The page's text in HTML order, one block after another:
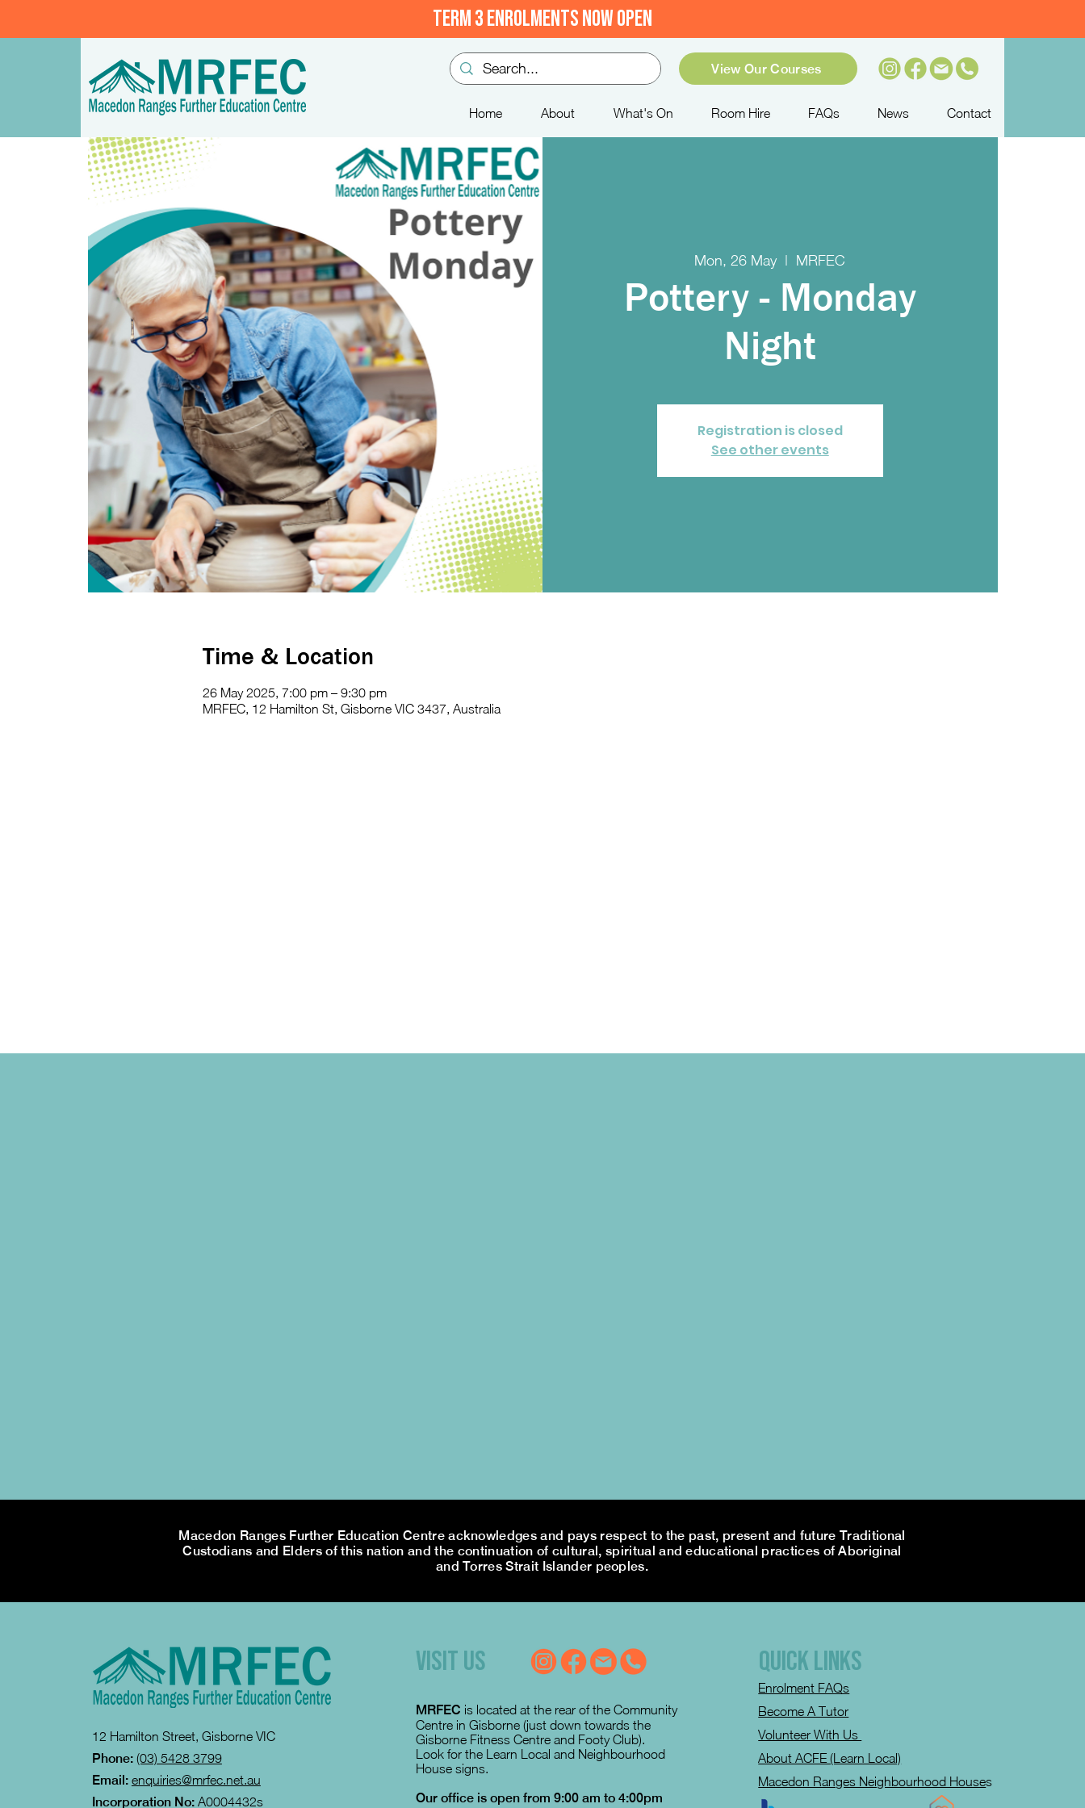
TERM 3 ENROLMENTS NOW OPEN
View Our Courses
Home About What's On Room Hire FAQs News Contact
Mon, 26 May
  |
MRFEC
Pottery - Monday
Night
Registration is closed
See other events
Time & Location
26 May 2025, 7:00 pm – 9:30 pm
MRFEC, 12 Hamilton St, Gisborne VIC 3437, Australia
Macedon Ranges Further Education Centre acknowledges and pays respect to the past, present and future Traditional
Custodians and Elders of this nation and the continuation of cultural, spiritual and educational practices of Aboriginal
and Torres Strait Islander peoples.
12 Hamilton Street, Gisborne VIC
Phone: (03) 5428 3799
Email: enquiries@mrfec.net.au
Incorporation No:A0004432s
VISIT US
MRFEC is located at the rear of the Community
Centre in Gisborne (just down towards the
Gisborne Fitness Centre and Footy Club).
Look for the Learn Local and Neighbourhood
House signs.
Our office is open from 9:00 am to 4:00pm
QUICK LINKS
Enrolment FAQs
Become A Tutor
Volunteer With Us
About ACFE (Learn Local)
Macedon Ranges Neighbourhood Houses